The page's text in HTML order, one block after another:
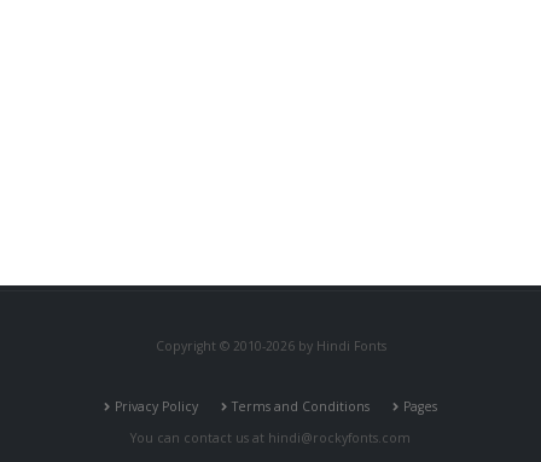
Copyright © 2010-2026 by Hindi Fonts
Privacy Policy Terms and Conditions
Pages
You can contact us at hindi@rockyfonts.com